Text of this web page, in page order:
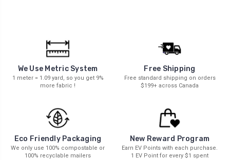
We Use Metric System
1 meter = 1.09 yard, so you get 9%
more fabric !
Free Shipping
Free standard shipping on orders
$199+ across Canada
Eco Friendly Packaging
We only use 100% compostable or
100% recyclable mailers
New Reward Program
Earn EV Points with each purchase.
1 EV Point for every $1 spent